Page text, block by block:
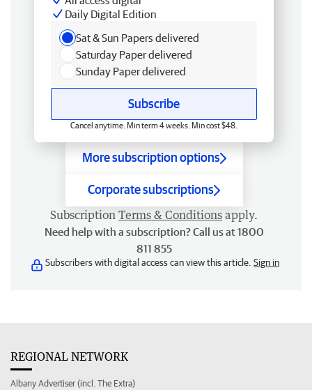
Daily Digital Edition
Sat & Sun Papers delivered
Saturday Paper delivered
Sunday Paper delivered
Subscribe
Cancel anytime. Min term 4 weeks. Min cost $48.
More subscription options
Corporate subscriptions
Subscription Terms & Conditions apply.
Need help with a subscription? Call us at 1800
811 855
Subscribers with digital access can view this article. Sign in
REGIONAL NETWORK
Albany Advertiser (incl. The Extra)